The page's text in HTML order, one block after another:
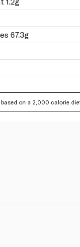
67.3g
on a 2,000 calorie